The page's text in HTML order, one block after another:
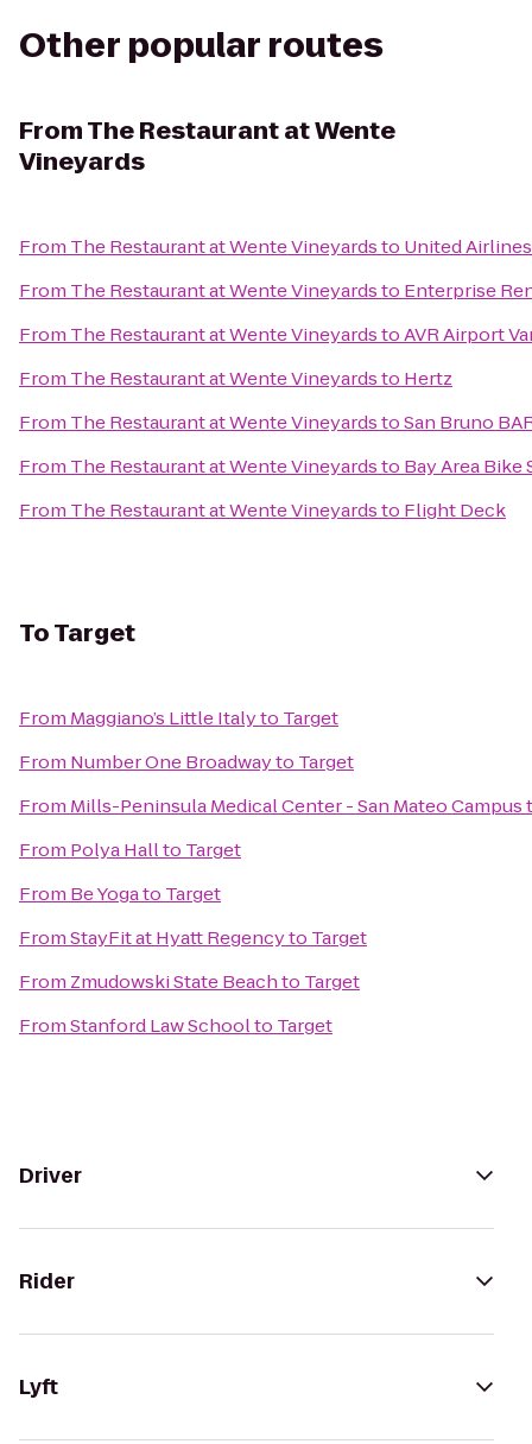
Other popular routes
FromThe Restaurant at Wente
Vineyards
From The Restaurant at Wente Vineyardsto United Airlines
From The Restaurant at Wente Vineyardsto Enterprise
From The Restaurant at Wente VineyardstoAVR Airport
From The Restaurant at Wente Vineyardsto Hertz
From The Restaurant at Wente VineyardstoSan Bruno
From The Restaurant at Wente Vineyardsto Bay Area Bike
From The Restaurant at Wente Vineyardsto Flight Deck
ToTarget
From Maggiano’s Little Italyto Target
From Number One Broadwayto Target
From Mills-Peninsula Medical Center - San Mateo Campus
From Polya Hallto Target
From Be Yogato Target
FromStayFit at Hyatt Regencyto Target
From Zmudowski State Beachto Target
FromStanford Law Schoolto Target
Driver
Rider
Lyft